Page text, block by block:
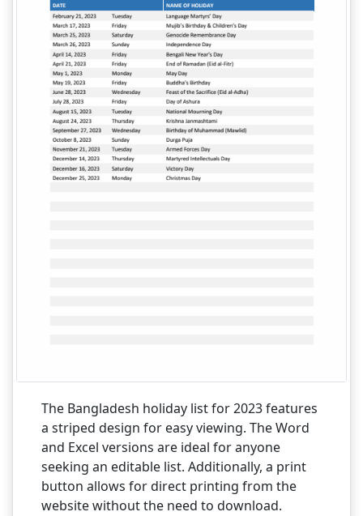
The Bangladesh holiday list for 2023 features
a striped design for easy viewing. The Word
and Excel versions are ideal for anyone
seeking an editable list. Additionally, a print
button allows for direct printing from the
website without the need to download.